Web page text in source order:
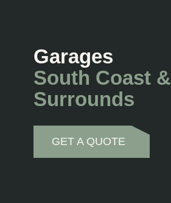
Garages
South Coast &
Surrounds
GET A QUOTE